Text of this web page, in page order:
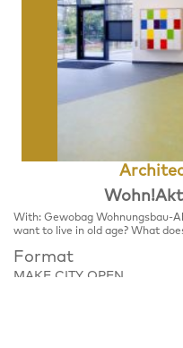
With: Gewobag Wohnungsbau-
want to live in old age? What
Format
MAKE CITY OPEN